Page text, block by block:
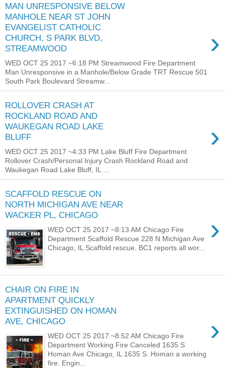
MAN UNRESPONSIVE BELOW
MANHOLE NEAR ST JOHN
EVANGELIST CATHOLIC
CHURCH, S PARK BLVD,
STREAMWOOD
›
WED OCT 25 2017 ~6:18 PM Streamwood Fire Department
Man Unresponsive in a Manhole/Below Grade TRT Rescue 501
South Park Boulevard Streamw...
ROLLOVER CRASH AT
ROCKLAND ROAD AND
WAUKEGAN ROAD LAKE
BLUFF
›
WED OCT 25 2017 ~4:33 PM Lake Bluff Fire Department
Rollover Crash/Personal Injury Crash Rockland Road and
Waukegan Road Lake Bluff, IL ...
SCAFFOLD RESCUE ON
NORTH MICHIGAN AVE NEAR
WACKER PL, CHICAGO
›
WED OCT 25 2017 ~8:13 AM Chicago Fire
Department Scaffold Rescue 228 N Michigan Ave
Chicago, IL Scaffold rescue. BC1 reports all wor...
CHAIR ON FIRE IN
APARTMENT QUICKLY
EXTINGUISHED ON HOMAN
AVE, CHICAGO
›
WED OCT 25 2017 ~8:52 AM Chicago Fire
Department Working Fire Canceled 1635 S
Homan Ave Chicago, IL 1635 S. Homan a working
fire. Engin...